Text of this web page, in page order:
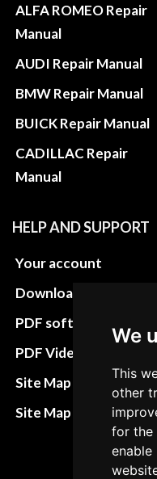
We
This
other
for the
ALFA ROMEO Repair
Manual
AUDI Repair Manual
BMW Repair Manual
BUICK Repair Manual
CADILLAC Repair
Manual
HELP AND SUPPORT
Your account
Download instructions
PDF software
PDF Video How to
Site Map HTML
Site Map XML